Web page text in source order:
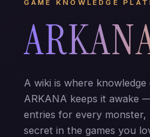
GAME KNOWLEDGE
A wiki is where knowledge
ARKANA keeps it awake
entries for every monster,
secret in the games you